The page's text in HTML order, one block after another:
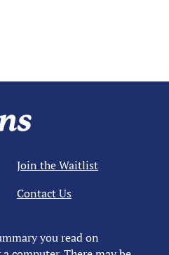
you read on
Join the Waitlist
Contact Us